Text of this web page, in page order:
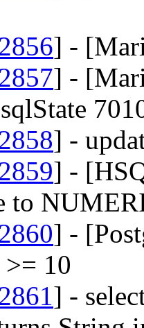
] -
] -
] -
] -
to
] -
>= 10
] -